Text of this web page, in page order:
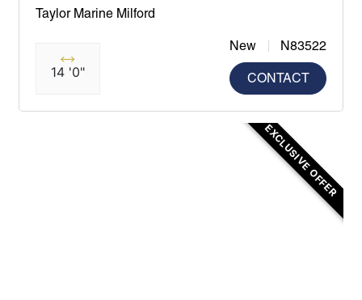
Taylor Marine Milford
14 '0"
New N83522
CONTACT
EXCLUSIVE OFFER